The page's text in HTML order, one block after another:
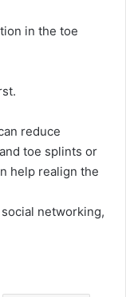
in the toe
reduce
toe splints or
help realign the
networking,